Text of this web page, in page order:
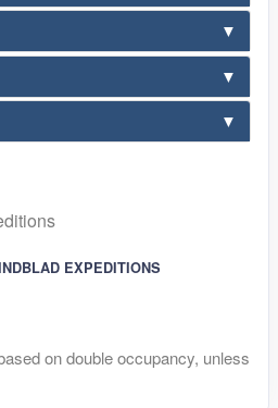
EXPEDITIONS
on double occupancy, unless